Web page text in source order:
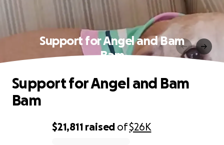
Support for Angel and Bam
Bam
$21,811 raised of$26K
Support for Angel and Bam
Bam